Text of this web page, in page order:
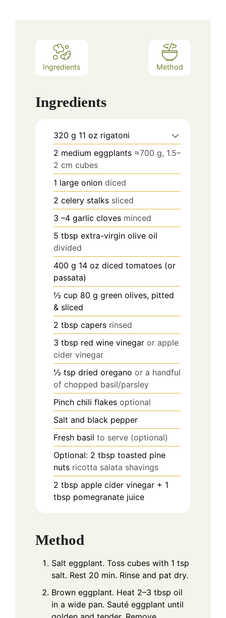
Ingredients Method
Ingredients
320 g 11 oz rigatoni
2 medium eggplants ≈700 g, 1.5–
2 cm cubes
1 large onion diced
2 celery stalks sliced
3 –4 garlic cloves minced
5 tbsp extra-virgin olive oil
divided
400 g 14 oz diced tomatoes (or
passata)
½ cup 80 g green olives, pitted
& sliced
2 tbsp capers rinsed
3 tbsp red wine vinegar or apple
cider vinegar
½ tsp dried oregano or a handful
of chopped basil/parsley
Pinch chili flakes optional
Salt and black pepper
Fresh basil to serve (optional)
Optional: 2 tbsp toasted pine
nuts ricotta salata shavings
2 tbsp apple cider vinegar + 1
tbsp pomegranate juice
Method
Salt eggplant. Toss cubes with 1 tsp
salt. Rest 20 min. Rinse and pat dry.
Brown eggplant. Heat 2–3 tbsp oil
in a wide pan. Sauté eggplant until